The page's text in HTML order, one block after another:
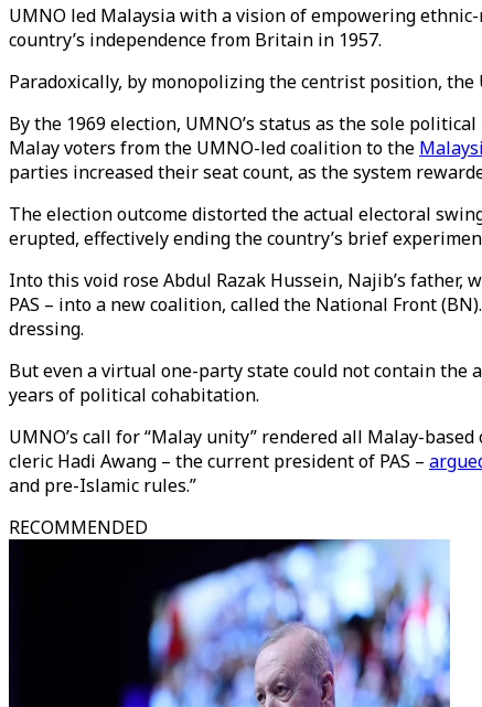
UMNO led Malaysia with a vision of empowering
country’s independence from Britain in 1957.
Paradoxically, by monopolizing the centrist position,
By the 1969 election, UMNO’s status as the sole
Malay voters from the UMNO-led coalition to the
parties increased their seat count, as the system
The election outcome distorted the actual electoral
erupted, effectively ending the country’s brief
Into this void rose Abdul Razak Hussein, Najib’s
PAS – into a new coalition, called the National Front
dressing.
But even a virtual one-party state could not contain the
years of political cohabitation.
UMNO’s call for “Malay unity” rendered all Malay-
cleric Hadi Awang – the current president of PAS –
and pre-Islamic rules.”
RECOMMENDED